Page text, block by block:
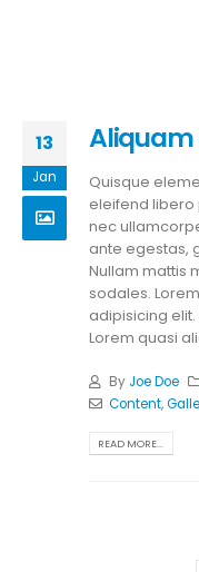
13
Jan
Quisque
eleifend libero
nec
ante egestas,
Nullam mattis
sodales.
adipisicing
Lorem quasi
By Joe Doe
Content,
READ MORE...